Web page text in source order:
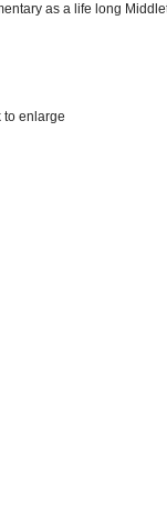
as a life long
to enlarge